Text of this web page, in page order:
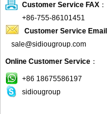
Flashing T-shirts
Flashing Wine Opener
Glow Bracelets
Glow Sticks
LED Coaster
LED Dog Collars Pet Items
Customer Service FAX ：
+86-755-86101451
Customer Service Email
sale@sidiougroup.com
Online Customer Service ：
+86 18675586197
sidiougroup